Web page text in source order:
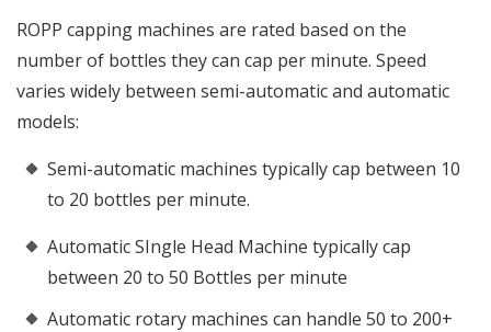
ROPP capping machines are rated based on the
number of bottles they can cap per minute. Speed
varies widely between semi-automatic and automatic
models:
Semi-automatic machines typically cap between 10
to 20 bottles per minute.
Automatic SIngle Head Machine typically cap
between 20 to 50 Bottles per minute
Automatic rotary machines can handle 50 to 200+